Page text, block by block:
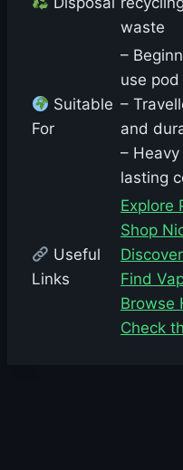
waste
Suitable
For
–
use
–
and
–
lasting
Useful
Links
Explore
Shop
Find
Browse
Check